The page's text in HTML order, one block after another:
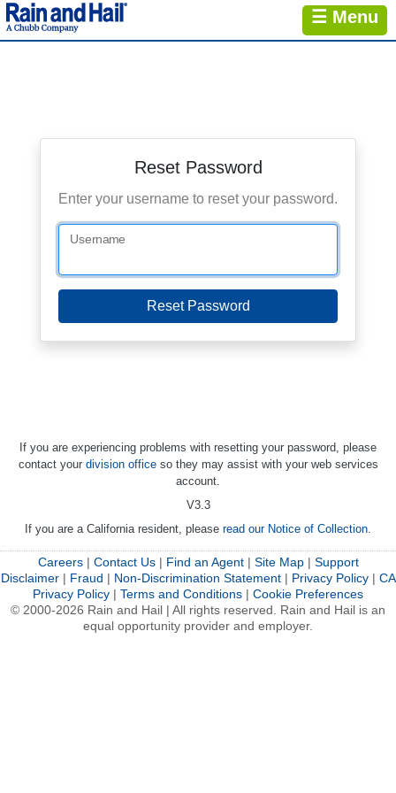
☰ Menu
Reset Password
Enter your username to reset your password.
Username
Reset Password
If you are experiencing problems with resetting your password, please
contact your division officeso they may assist with your web services
account.
V3.3
If you are a California resident, please read our Notice of Collection.
Careers| Contact Us| Find an Agent| Site Map| Support
Disclaimer| Fraud | Non-Discrimination Statement| Privacy Policy| CA
Privacy Policy | Terms and Conditions | Cookie Preferences
© 2000-2026 Rain and Hail | All rights reserved. Rain and Hail is an
equal opportunity provider and employer.